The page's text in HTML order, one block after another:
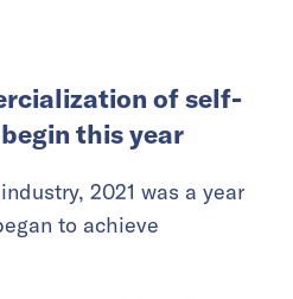
of self-
this year
2021 was a year
to achieve